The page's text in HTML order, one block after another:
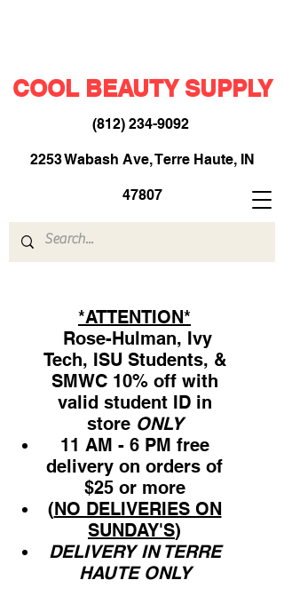
COOL BEAUTY SUPPLY
(812) 234-9092​
2253 Wabash Ave, Terre Haute, IN
47807
*ATTENTION*
Rose-Hulman, Ivy
Tech, ISU Students, &
SMWC 10% off with
valid student ID in
store ONLY
11 AM - 6 PM free
delivery on orders of
$25 or more
(NO DELIVERIES ON
SUNDAY'S)
DELIVERY IN TERRE
HAUTE ONLY